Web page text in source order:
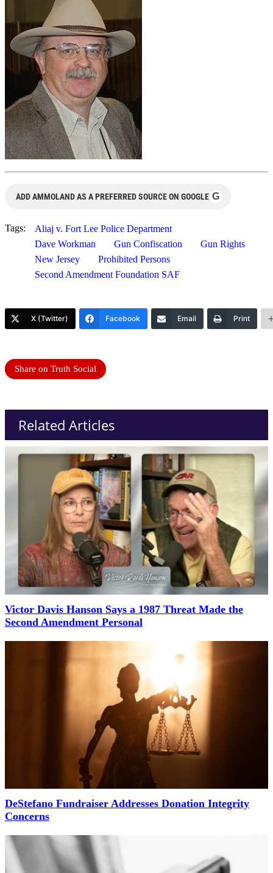
ADD AMMOLAND AS A PREFERRED SOURCE ON GOOGLE G
Tags:
Aliaj v. Fort Lee Police Department
Dave Workman
Gun Confiscation
Gun Rights
New Jersey
Prohibited Persons
Second Amendment Foundation SAF
X (Twitter) Facebook Email Print
Share on Truth Social
Related Articles
Victor Davis Hanson Says a 1987 Threat Made the
Second Amendment Personal
DeStefano Fundraiser Addresses Donation Integrity
Concerns